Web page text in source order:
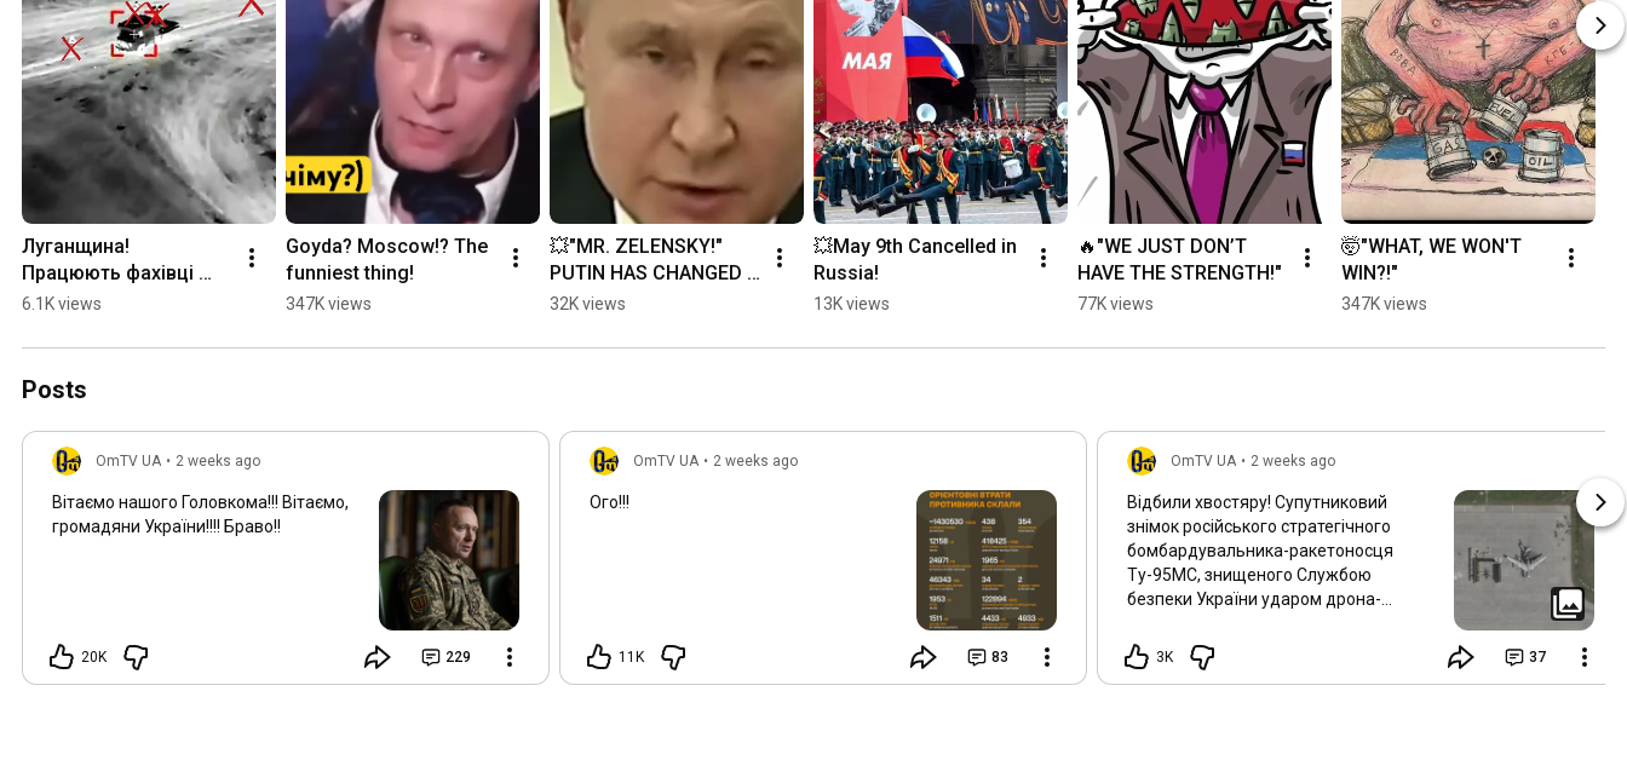
Луганщина!
Працюють фахівці
СБУ та дуже цікавого
ворога мінус!
6.1K views
Goyda? Moscow!? The
funniest thing!
347K views
💥"MR. ZELENSKY!"
PUTIN HAS CHANGED
HIS SHOES⚡️
32K views
💥May 9th Cancelled in
Russia!
13K views
🔥"WE JUST DON’T
HAVE THE STRENGTH!"
77K views
🤯"WHAT, WE WON'T
WIN?!"
347K views
Posts
OmTV UA • 2 weeks ago
Вітаємо нашого Головкома!!! Вітаємо,
громадяни України!!!! Браво!!
20K 229
OmTV UA • 2 weeks ago
Ого!!!
11K 83
OmTV UA • 2 weeks ago
Відбили хвостяру! Супутниковий
знімок російського стратегічного
бомбардувальника-ракетоносця
Ту-95МС, знищеного Службою
безпеки України ударом дрона-
Саратовській області 17 липня.
3K 37